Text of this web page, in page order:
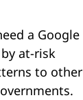
a Google
at-risk
to other